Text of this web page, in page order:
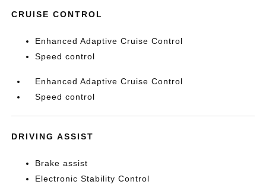
CRUISE CONTROL
Enhanced Adaptive Cruise Control
Speed control
Enhanced Adaptive Cruise Control
Speed control
DRIVING ASSIST
Brake assist
Electronic Stability Control